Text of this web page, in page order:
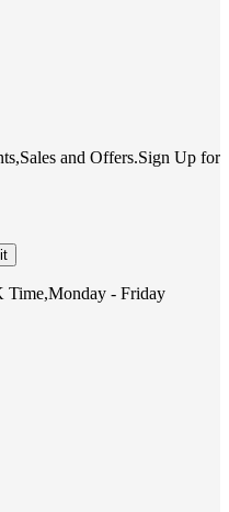
and Offers.Sign Up for
Time,Monday - Friday